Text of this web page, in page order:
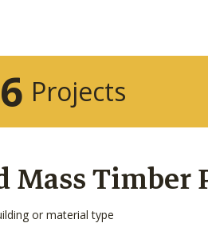
6 Projects
Timber
or material type